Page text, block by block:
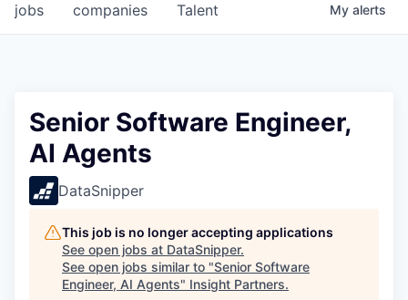
jobs companies Talent My alerts
Senior Software Engineer,
AI Agents
DataSnipper
This job is no longer accepting applications
See open jobs at DataSnipper.
See open jobs similar to "Senior Software
Engineer, AI Agents" Insight Partners.